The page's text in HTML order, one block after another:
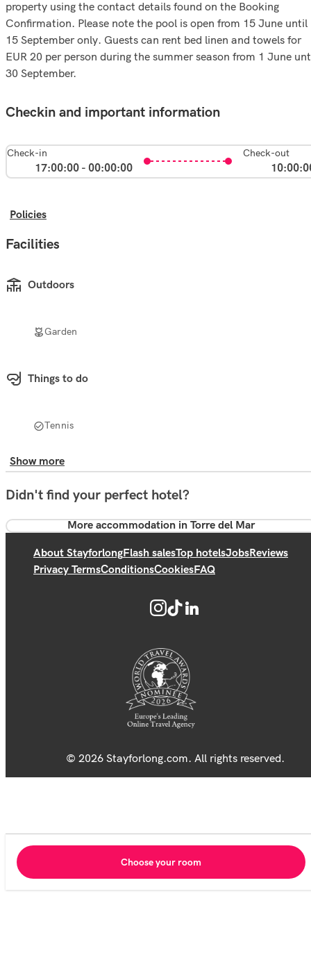
property using the contact details found on the Booking
Confirmation. Please note the pool is open from 15 June until
15 September only. Guests can rent bed linen and towels for
EUR 20 per person during the summer season from 1 June
30 September.
Checkin and important information
Check-in
17:00:00 - 00:00:00
Check-out
Policies
Facilities
Outdoors
Garden
Things to do
Tennis
Show more
Didn't find your perfect hotel?
More accommodation in Torre del Mar
About StayforlongFlash salesTop hotelsJobsReviews
Privacy TermsConditionsCookiesFAQ
© 2026 Stayforlong.com. All rights reserved.
Choose your room